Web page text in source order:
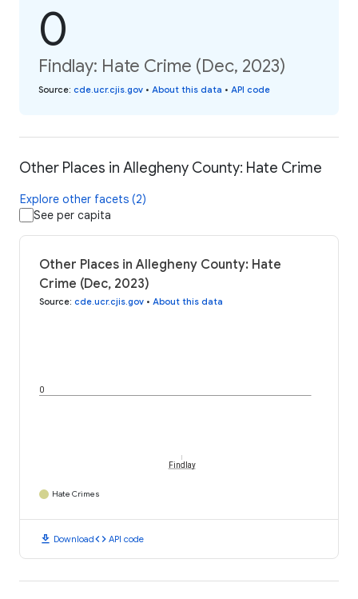
0
Findlay: Hate Crime (Dec, 2023)
Source: cde.ucr.cjis.gov • About this data • API code
Other Places in Allegheny County: Hate Crime
Explore other facets (2)
See per capita
Other Places in Allegheny County: Hate
Crime (Dec, 2023)
Source: cde.ucr.cjis.gov • About this data
0
Findlay
Hate Crimes
download Downloadcode API code